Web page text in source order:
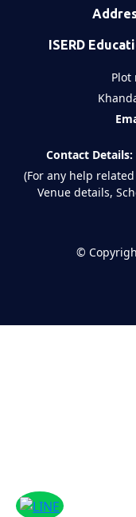
ISERD
Plot
Contact Details:
(For any help
Venue details,
©